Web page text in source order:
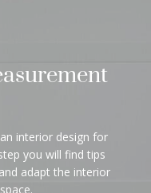
interior design for
you will find tips
adapt the interior